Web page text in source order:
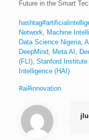
Future in the Smart
Network, Machine
Data Science Nigeria,
DeepMind, Meta AI ,
(FLI), Stanford Institute
Intelligence (HAI)
#ai#innovation